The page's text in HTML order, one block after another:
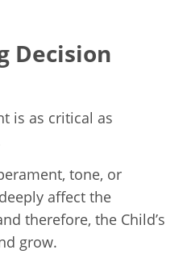
Decision
is as critical as
tone, or
affect the
therefore, the Child’s
grow.